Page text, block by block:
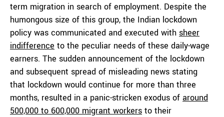
term migration in search of employment. Despite the
humongous size of this group, the Indian lockdown
policy was communicated and executed with sheer
indifference to the peculiar needs of these daily-wage
earners. The sudden announcement of the lockdown
and subsequent spread of misleading news stating
that lockdown would continue for more than three
months, resulted in a panic-stricken exodus of around
500,000 to 600,000 migrant workers to their